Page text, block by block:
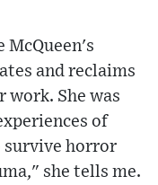
McQueen's
and reclaims
She was
of
survive horror
she tells me.